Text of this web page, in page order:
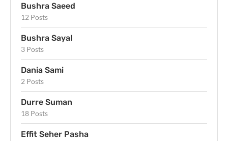
Bushra Saeed
12 Posts
Bushra Sayal
3 Posts
Dania Sami
2 Posts
Durre Suman
18 Posts
Effit Seher Pasha